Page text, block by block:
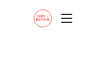
JOIN +
RENEW